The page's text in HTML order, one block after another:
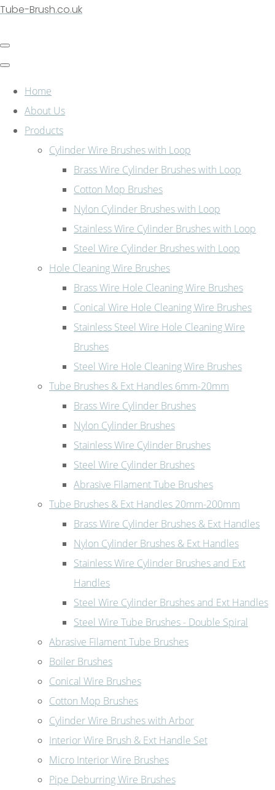
Tube-Brush.co.uk
Home
About Us
Products
Cylinder Wire Brushes with Loop
Brass Wire Cylinder Brushes with Loop
Cotton Mop Brushes
Nylon Cylinder Brushes with Loop
Stainless Wire Cylinder Brushes with Loop
Steel Wire Cylinder Brushes with Loop
Hole Cleaning Wire Brushes
Brass Wire Hole Cleaning Wire Brushes
Conical Wire Hole Cleaning Wire Brushes
Stainless Steel Wire Hole Cleaning Wire
Brushes
Steel Wire Hole Cleaning Wire Brushes
Tube Brushes & Ext Handles 6mm-20mm
Brass Wire Cylinder Brushes
Nylon Cylinder Brushes
Stainless Wire Cylinder Brushes
Steel Wire Cylinder Brushes
Abrasive Filament Tube Brushes
Tube Brushes & Ext Handles 20mm-200mm
Brass Wire Cylinder Brushes & Ext Handles
Nylon Cylinder Brushes & Ext Handles
Stainless Wire Cylinder Brushes and Ext
Handles
Steel Wire Cylinder Brushes and Ext Handles
Steel Wire Tube Brushes - Double Spiral
Abrasive Filament Tube Brushes
Boiler Brushes
Conical Wire Brushes
Cotton Mop Brushes
Cylinder Wire Brushes with Arbor
Interior Wire Brush & Ext Handle Set
Micro Interior Wire Brushes
Pipe Deburring Wire Brushes